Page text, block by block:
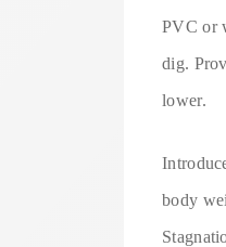
PVC or
dig.
lower.
body